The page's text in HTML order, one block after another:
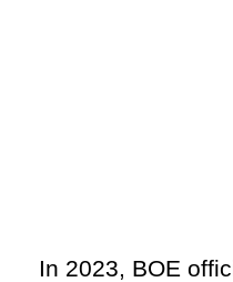
In 2023, BOE